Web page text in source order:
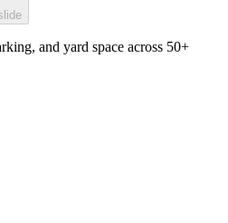
and yard space across 50+